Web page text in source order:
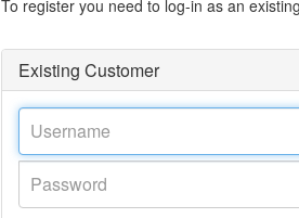
To register you need to log-in as an
Existing Customer